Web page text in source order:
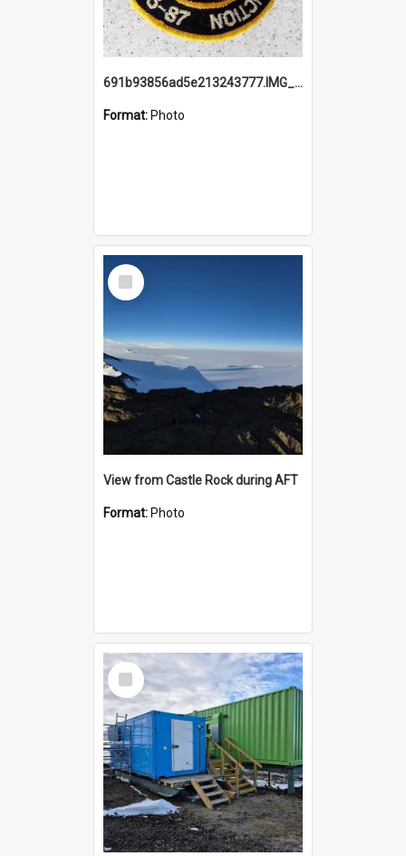
691b93856ad5e213243777.IMG_20251114_115657.jpg
Format: Photo
Select
Item
View from Castle Rock during AFT
Format: Photo
Select
Item